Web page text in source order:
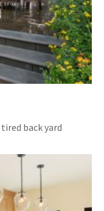
back yard